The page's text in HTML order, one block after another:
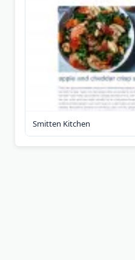
Smitten Kitchen